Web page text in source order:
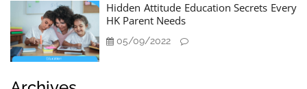
Hidden Attitude Education Secrets Every
HK Parent Needs
05/09/2022